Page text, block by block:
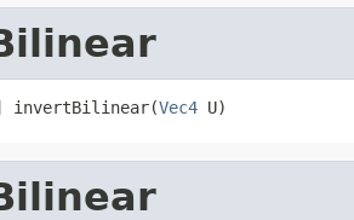
invertBilinear(Vec4 U)